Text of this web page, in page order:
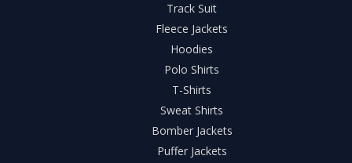
Track Suit
Fleece Jackets
Hoodies
Polo Shirts
T-Shirts
Sweat Shirts
Bomber Jackets
Puffer Jackets